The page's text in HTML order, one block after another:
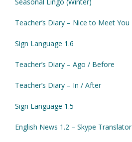
Seasonal Lingo (Winter)
Teacher’s Diary – Nice to Meet You
Sign Language 1.6
Teacher’s Diary – Ago / Before
Teacher’s Diary – In / After
Sign Language 1.5
English News 1.2 – Skype Translator